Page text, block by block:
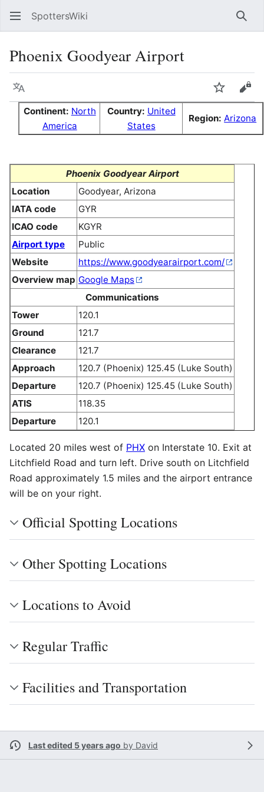
SpottersWiki
Phoenix Goodyear Airport
Language Watch
Continent: North
America
Country: United
States
Region:Arizona
Phoenix Goodyear Airport
Location
Goodyear, Arizona
IATA code
GYR
ICAO code
KGYR
Airport type
Public
Website
https://www.goodyearairport.com/
Overview map Google Maps
Communications
Tower
120.1
Ground
121.7
Clearance
121.7
Approach
120.7 (Phoenix) 125.45 (Luke South)
Departure
120.7 (Phoenix) 125.45 (Luke South)
ATIS
118.35
Departure
120.1
Located 20 miles west of PHX on Interstate 10. Exit at
Litchfield Road and turn left. Drive south on Litchfield
Road approximately 1.5 miles and the airport entrance
will be on your right.
Official Spotting Locations
Other Spotting Locations
Locations to Avoid
Regular Traffic
Facilities and Transportation
Last edited 5 years ago by David